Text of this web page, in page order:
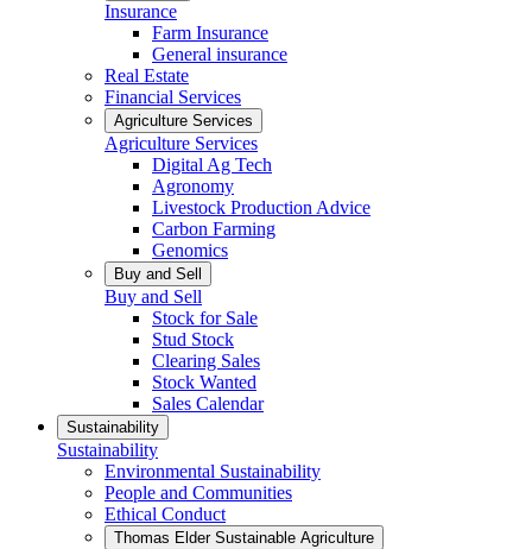
Insurance
Farm Insurance
General insurance
Real Estate
Financial Services
Agriculture Services
Agriculture Services
Digital Ag Tech
Agronomy
Livestock Production Advice
Carbon Farming
Genomics
Buy and Sell
Buy and Sell
Stock for Sale
Stud Stock
Clearing Sales
Stock Wanted
Sales Calendar
Sustainability
Sustainability
Environmental Sustainability
People and Communities
Ethical Conduct
Thomas Elder Sustainable Agriculture